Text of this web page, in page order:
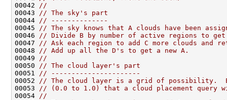
00042
//
00043
// The sky's part
00044
// --------------
00045
// The sky knows that A clouds have been
00046
// Divide B by number of active regions to
00047
// Ask each region to add C more clouds and
00048
// Add up all the D's to get a new A.
00049
//
00050
// The cloud layer's part
00051
// ----------------------
00052
// The cloud layer is a grid of possibility.
00053
// (0.0 to 1.0) that a cloud placement query
00054
//